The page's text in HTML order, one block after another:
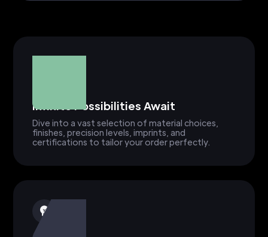
Infinite Possibilities Await
Dive into a vast selection of material choices,
finishes, precision levels, imprints, and
certifications to tailor your order perfectly.